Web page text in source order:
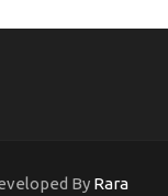
By Rara